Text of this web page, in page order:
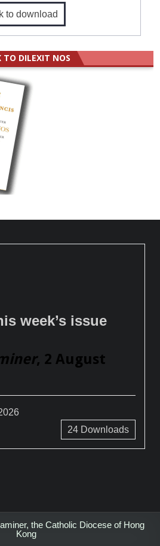
to download
TO DILEXIT NOS
week’s issue
, 2 August
24Downloads
the Catholic Diocese of Hong
Kong